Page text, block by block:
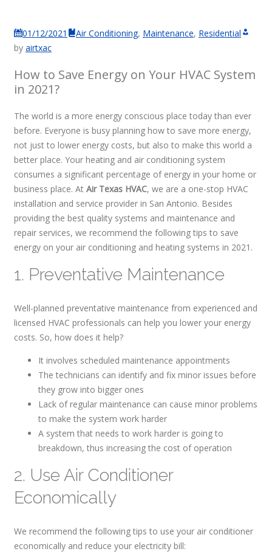
01/12/2021 Air Conditioning, Maintenance, Residential
by airtxac
How to Save Energy on Your HVAC System
in 2021?
The world is a more energy conscious place today than ever
before. Everyone is busy planning how to save more energy,
not just to lower energy costs, but also to make this world a
better place. Your heating and air conditioning system
consumes a significant percentage of energy in your home or
business place. At Air Texas HVAC, we are a one-stop HVAC
installation and service provider in San Antonio. Besides
providing the best quality systems and maintenance and
repair services, we recommend the following tips to save
energy on your air conditioning and heating systems in 2021.
1. Preventative Maintenance
Well-planned preventative maintenance from experienced and
licensed HVAC professionals can help you lower your energy
costs. So, how does it help?
It involves scheduled maintenance appointments
The technicians can identify and fix minor issues before
they grow into bigger ones
Lack of regular maintenance can cause minor problems
to make the system work harder
A system that needs to work harder is going to
breakdown, thus increasing the cost of operation
2. Use Air Conditioner
Economically
We recommend the following tips to use your air conditioner
economically and reduce your electricity bill: